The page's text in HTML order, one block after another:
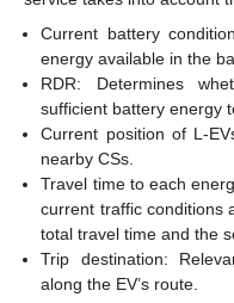
Current battery
energy available in the
RDR: Determines
sufficient battery energy
Current position of L-
nearby CSs.
Travel time to each
current traffic conditions
total travel time and the
Trip destination:
along the EV’s route.